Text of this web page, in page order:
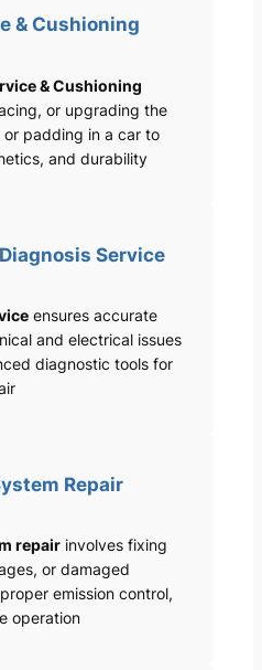
& Cushioning
& Cushioning
or upgrading the
padding in a car to
and durability
Service
ensures accurate
and electrical issues
diagnostic tools for
Repair
repairinvolves fixing
or damaged
emission control,
operation